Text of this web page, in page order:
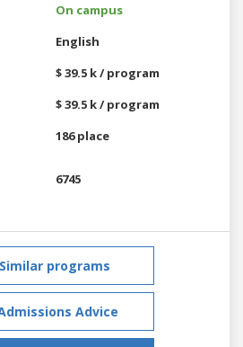
On campus
English
$ 39.5 k / program
$ 39.5 k / program
186 place
6745
Similar programs
Advice